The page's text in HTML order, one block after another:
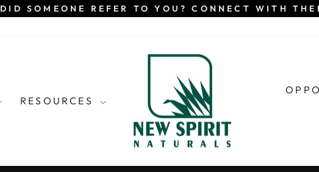
DID SOMEONE REFER TO YOU? CONNECT WITH
RESOURCES